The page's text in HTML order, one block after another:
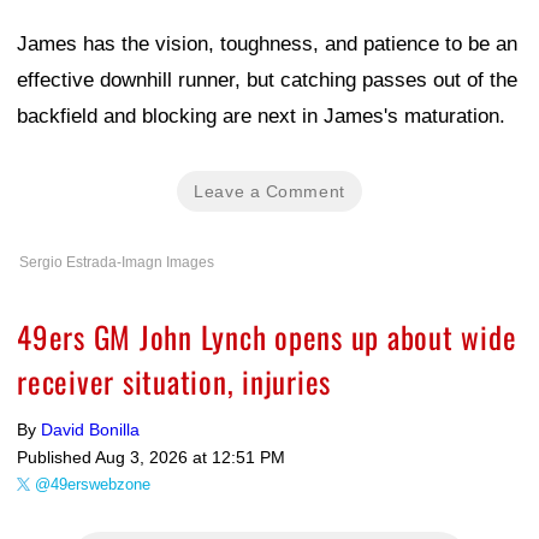
James has the vision, toughness, and patience to be an
effective downhill runner, but catching passes out of the
backfield and blocking are next in James's maturation.
Leave a Comment
Sergio Estrada-Imagn Images
49ers GM John Lynch opens up about wide
receiver situation, injuries
By David Bonilla
Published Aug 3, 2026 at 12:51 PM
@49erswebzone